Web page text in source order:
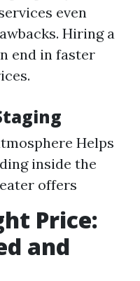
even
Hiring a
end in faster
Helps
inside the
offers
Price:
and